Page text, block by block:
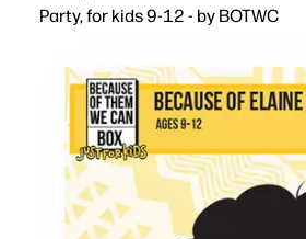
Party, for kids 9-12 - by BOTWC
Print-and-go - zero prep so
Problem-solving meets
Kid-friendly, factual content
Versatile for warm-ups,